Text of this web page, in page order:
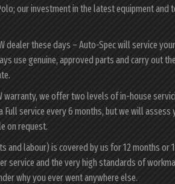
our investment in the latest equipment and
dealer these days – Auto-Spec will service
use genuine, approved parts and carry out
we offer two levels of in-house
Full service every 6 months, but we will
on request.
and labour) is covered by us for 12 months or
service and the very high standards of
why you ever went anywhere else.